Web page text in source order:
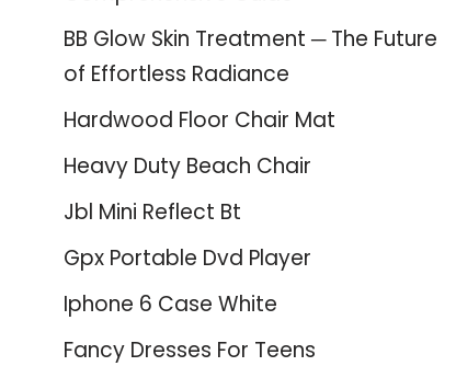
BB Glow Skin Treatment ─ The Future
of Effortless Radiance
Hardwood Floor Chair Mat
Heavy Duty Beach Chair
Jbl Mini Reflect Bt
Gpx Portable Dvd Player
Iphone 6 Case White
Fancy Dresses For Teens